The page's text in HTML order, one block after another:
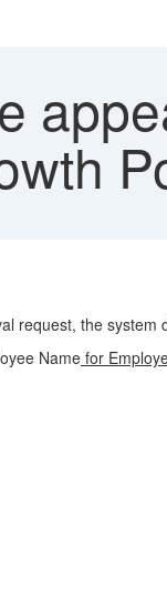
the
Name for